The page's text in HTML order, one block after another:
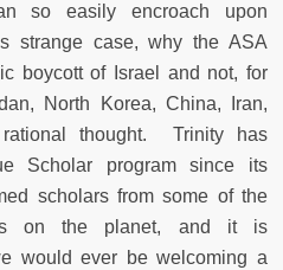
so easily encroach upon
strange case, why the ASA
boycott of Israel and not, for
North Korea, China, Iran,
thought. Trinity has
Scholar program since its
scholars from some of the
on the planet, and it is
would ever be welcoming a